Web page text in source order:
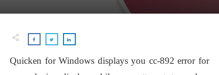
Quicken for Windows displays you cc-892 error for